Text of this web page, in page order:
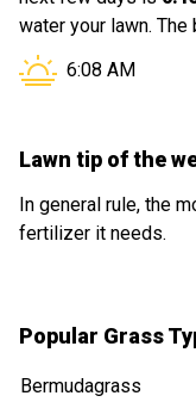
water your lawn.
Sunrise in
6:08 AM
Lawn tip of the
In general rule, the
fertilizer it needs.
Popular Grass
Bermudagrass